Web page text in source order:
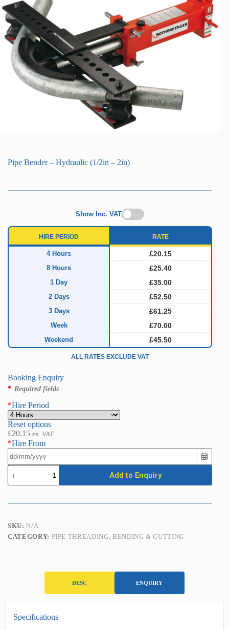
Pipe Bender – Hydraulic (1/2in – 2in)
Show Inc. VAT
HIRE PERIOD RATE
4 Hours £20.15
8 Hours £25.40
1 Day £35.00
2 Days £52.50
3 Days £61.25
Week £70.00
Weekend £45.50
ALL RATES EXCLUDE VAT
Booking Enquiry
* Required fields
*Hire Period
Reset options
£20.15 ex. VAT
*Hire From
Pipe
Bender
-
(1/2in
quantity
Add to Enquiry
SKU:N/A
CATEGORY: PIPE THREADING, BENDING & CUTTING
DESC ENQUIRY
D
Specifications